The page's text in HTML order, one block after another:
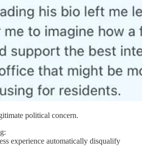
political concern.
experience automatically disqualify